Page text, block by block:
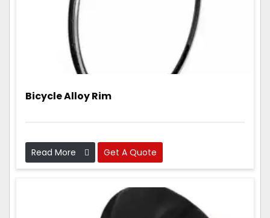
Bicycle Alloy Rim
Read More Get A Quote